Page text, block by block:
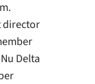
director
Delta